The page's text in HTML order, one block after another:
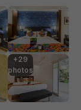
+29
photos